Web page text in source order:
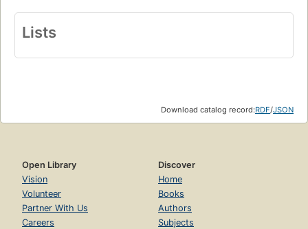
Lists
Download catalog record:RDF/JSON
Open Library
Vision
Volunteer
Partner With Us
Careers
Discover
Home
Books
Authors
Subjects